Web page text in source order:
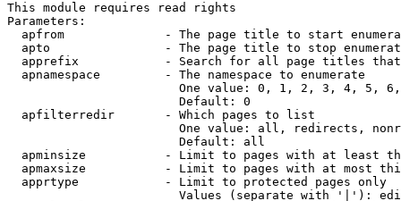
This module requires read rights
Parameters:
apfrom              - The page title to start
apto                - The page title to stop
apprefix            - Search for all page titles
  apnamespace         - The namespace to enumerate
One value: 0, 1, 2, 3, 4, 5,
                        Default: 0
  apfilterredir       - Which pages to list
One value: all, redirects,
                        Default: all
apminsize           - Limit to pages with at least
apmaxsize           - Limit to pages with at most
  apprtype            - Limit to protected pages only
Values (separate with '|'):